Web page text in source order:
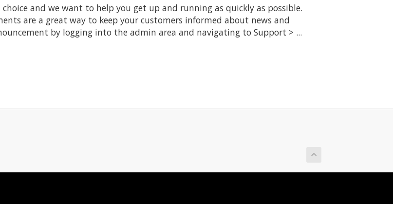
choice and we want to help you get up and running as quickly as possible.
are a great way to keep your customers informed about news and
by logging into the admin area and navigating to Support > ...